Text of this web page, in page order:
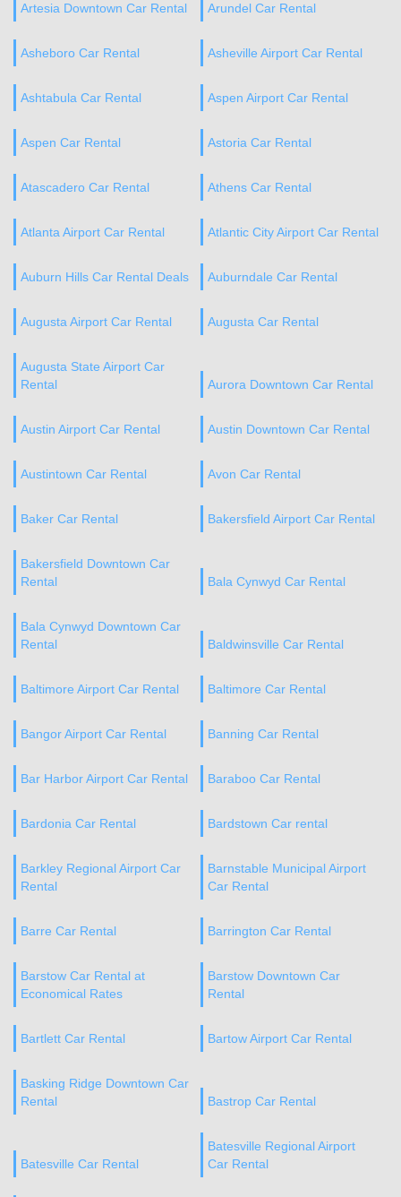
Artesia Downtown Car Rental Arundel Car Rental
Asheboro Car Rental Asheville Airport Car Rental
Ashtabula Car Rental Aspen Airport Car Rental
Aspen Car Rental Astoria Car Rental
Atascadero Car Rental Athens Car Rental
Atlanta Airport Car Rental Atlantic City Airport Car Rental
Auburn Hills Car Rental Deals Auburndale Car Rental
Augusta Airport Car Rental Augusta Car Rental
Augusta State Airport Car
Rental
Aurora Downtown Car Rental
Austin Airport Car Rental Austin Downtown Car Rental
Austintown Car Rental Avon Car Rental
Baker Car Rental Bakersfield Airport Car Rental
Bakersfield Downtown Car
Rental
Bala Cynwyd Car Rental
Bala Cynwyd Downtown Car
Rental
Baldwinsville Car Rental
Baltimore Airport Car Rental Baltimore Car Rental
Bangor Airport Car Rental Banning Car Rental
Bar Harbor Airport Car Rental Baraboo Car Rental
Bardonia Car Rental Bardstown Car rental
Barkley Regional Airport Car
Rental
Barnstable Municipal Airport
Car Rental
Barre Car Rental Barrington Car Rental
Barstow Car Rental at
Economical Rates
Barstow Downtown Car
Rental
Bartlett Car Rental Bartow Airport Car Rental
Basking Ridge Downtown Car
Rental
Bastrop Car Rental
Batesville Car Rental
Batesville Regional Airport
Car Rental